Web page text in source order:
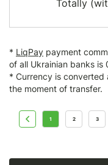
Totally
* LiqPay payment
of all Ukrainian banks is
* Currency is converted
the moment of transfer.
1 2 3